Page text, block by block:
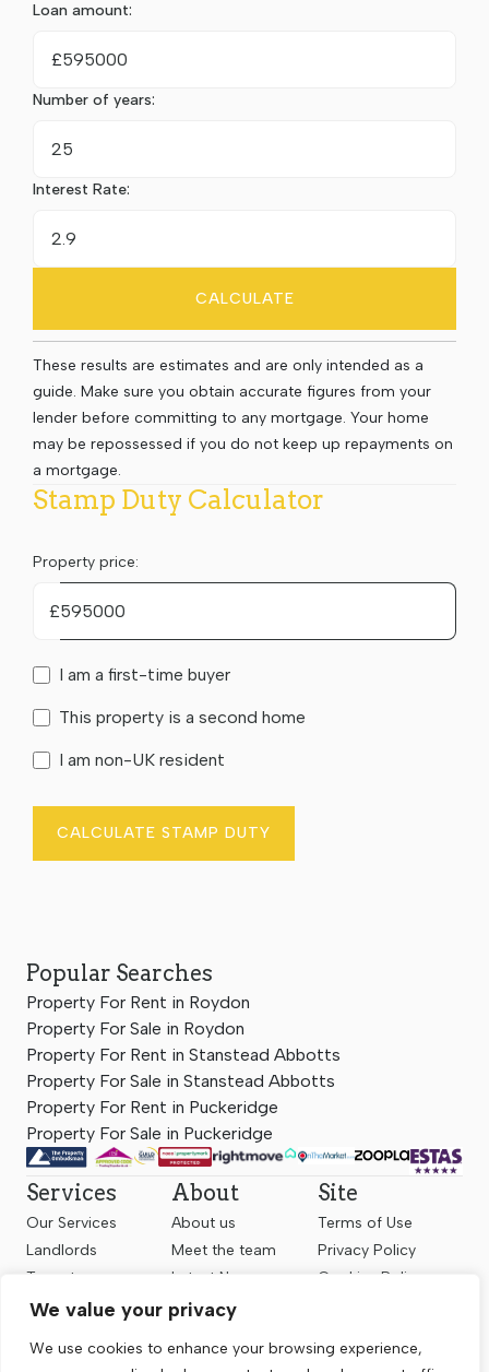
We value your privacy
We use cookies to enhance your browsing experience,
Loan amount:
£
Number of years:
Interest Rate:
CALCULATE
These results are estimates and are only intended as a
guide. Make sure you obtain accurate figures from your
lender before committing to any mortgage. Your home
may be repossessed if you do not keep up repayments on
a mortgage.
Stamp Duty Calculator
Property price:
£
I am a first-time buyer
This property is a second home
I am non-UK resident
CALCULATE STAMP DUTY
Popular Searches
Property For Rent in Roydon
Property For Sale in Roydon
Property For Rent in Stanstead Abbotts
Property For Sale in Stanstead Abbotts
Property For Rent in Puckeridge
Property For Sale in Puckeridge
Services
Our Services
Landlords
Tenants
Sellers
Register
About
About us
Meet the team
Latest News
Contact us
Site
Terms of Use
Privacy Policy
Cookies Policy
Protection